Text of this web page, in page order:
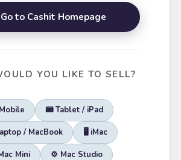
to Cashit Homepage
YOU LIKE TO SELL?
📟 Tablet / iPad
/ MacBook 🖥️ iMac
Mini ⚙️ Mac Studio